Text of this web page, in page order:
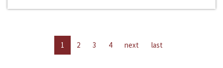
1 2 3 4 next last